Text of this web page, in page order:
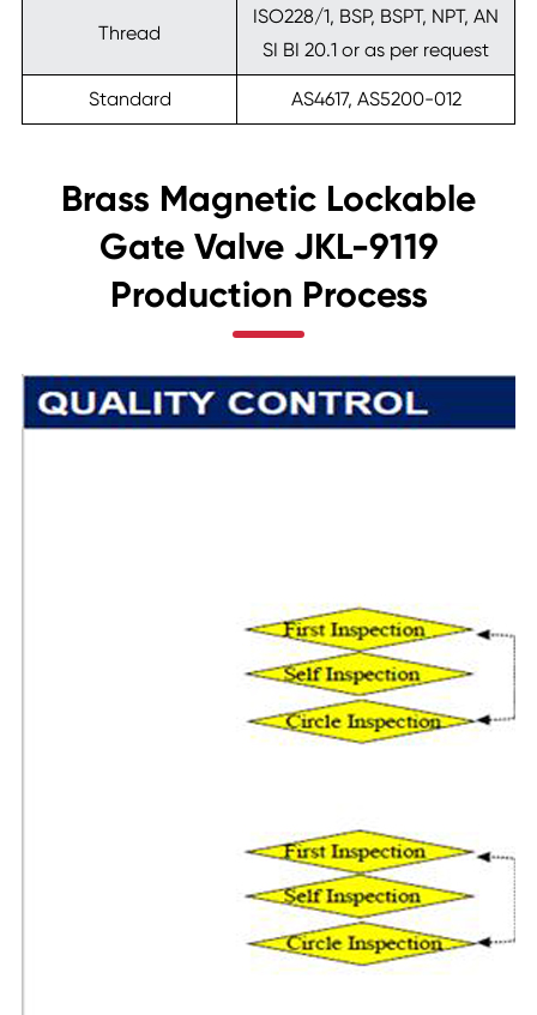
Thread
ISO228/1, BSP, BSPT, NPT, AN
SI BI 20.1 or as per request
Standard AS4617, AS5200-012
Brass Magnetic Lockable
Gate Valve JKL-9119
Production Process